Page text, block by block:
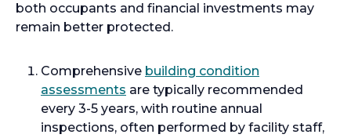
both occupants and financial investments may
remain better protected.
Comprehensive building condition
assessments are typically recommended
every 3-5 years, with routine annual
inspections, often performed by facility staff,